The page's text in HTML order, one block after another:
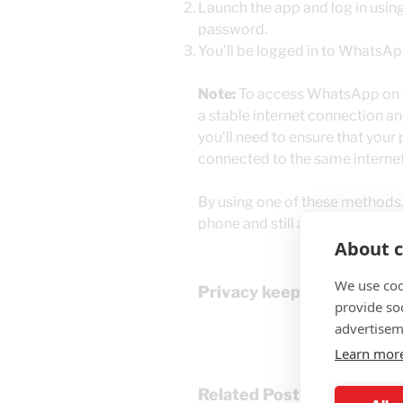
Launch the app and log in
password.
You’ll be logged in to
Note: To access WhatsApp
a stable internet connection
you’ll need to ensure that
connected to the same
By using one of these
phone and still access it on
Privacy keeps our work
Related Posts:
About
We use
provide
Learn